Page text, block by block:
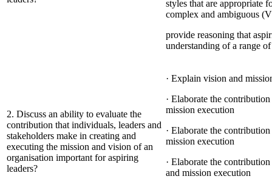
styles that are appropriate
complex and ambiguous
provide reasoning that
understanding of a range
2. Discuss an ability to evaluate the
contribution that individuals, leaders and
stakeholders make in creating and
executing the mission and vision of an
organisation important for aspiring
leaders?
· Explain vision and
· Elaborate the
mission execution
· Elaborate the
mission execution
· Elaborate the
and mission execution